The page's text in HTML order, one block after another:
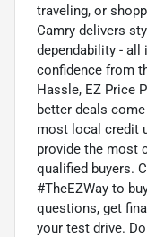
traveling, or
Camry delivers
dependability - all
confidence from
Hassle, EZ Price
better deals
most local credit
provide the most
qualified buyers.
#TheEZWay to
questions, get
your test drive.